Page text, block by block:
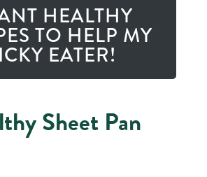
HEALTHY
TO HELP MY
EATER!
Sheet Pan